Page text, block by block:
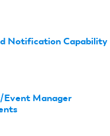
Notification Capability
Event Manager